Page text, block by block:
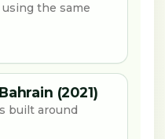
the same
(2021)
built around